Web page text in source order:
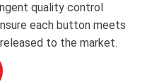
quality control
each button meets
to the market.